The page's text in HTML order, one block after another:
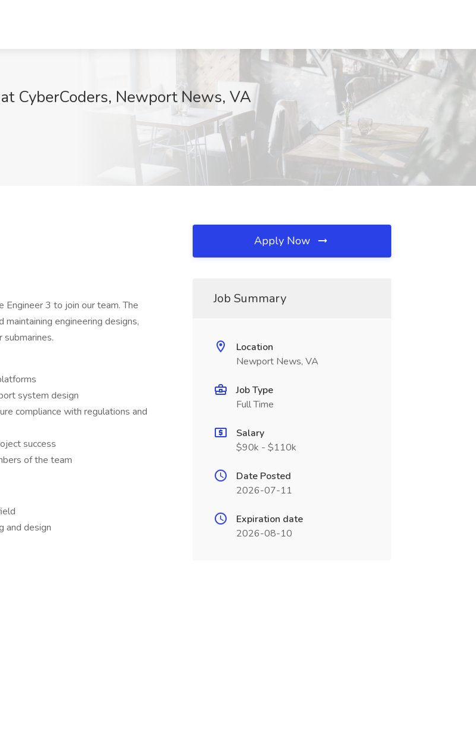
CyberCoders, Newport News, VA
Engineer 3 to join our team. The
engineering designs,
system design
compliance with regulations and
success
of the team
and design
Apply Now
Job Summary
Location
Newport News, VA
Job Type
Full Time
Salary
$90k - $110k
Date Posted
2026-07-11
Expiration date
2026-08-10